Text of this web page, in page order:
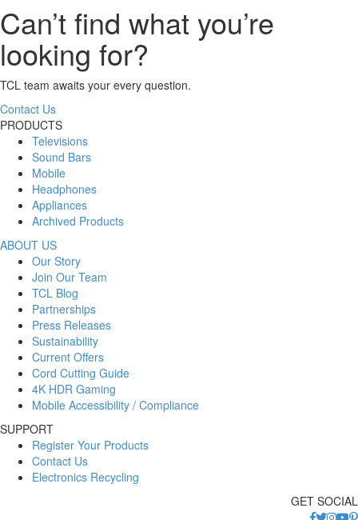
Can’t find what you’re
looking for?
TCL team awaits your every question.
Contact Us
PRODUCTS
Televisions
Sound Bars
Mobile
Headphones
Appliances
Archived Products
ABOUT US
Our Story
Join Our Team
TCL Blog
Partnerships
Press Releases
Sustainability
Current Offers
Cord Cutting Guide
4K HDR Gaming
Mobile Accessibility / Compliance
SUPPORT
Register Your Products
Contact Us
Electronics Recycling
GET SOCIAL